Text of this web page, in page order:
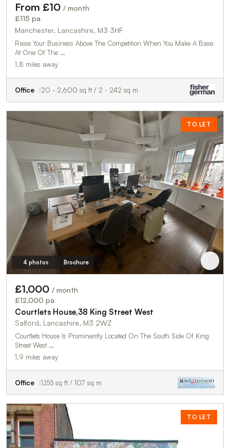
From £10 / month
£115 pa
Manchester, Lancashire, M3 3HF
Raise Your Business Above The Competition When You Make A Base
At One Of The …
1.8 miles away
Office 20 - 2,600 sq ft / 2 - 242 sq m
TO LET
4 photos Brochure
£1,000 / month
£12,000 pa
Courtlets House,38 King Street West
Salford, Lancashire, M3 2WZ
Courtlets House Is Prominently Located On The South Side Of King
Street West …
1.9 miles away
Office 1,155 sq ft / 107 sq m
TO LET